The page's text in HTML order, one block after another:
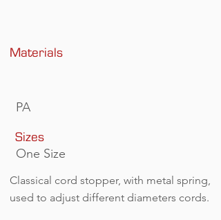
Materials
PA
Sizes
One Size
Classical cord stopper, with metal spring,
used to adjust different diameters cords.